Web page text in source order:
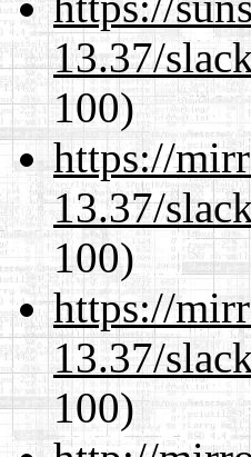
13.37/
100)
https://
13.37/
100)
https://
13.37/
100)